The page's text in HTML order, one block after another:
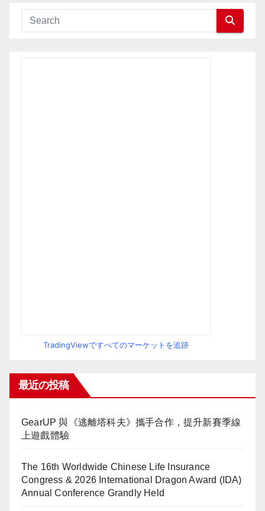
TradingViewですべてのマーケットを追跡
最近の投稿
GearUP 與《逃離塔科夫》攜手合作，提升新賽季線
上遊戲體驗
The 16th Worldwide Chinese Life Insurance
Congress & 2026 International Dragon Award (IDA)
Annual Conference Grandly Held